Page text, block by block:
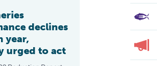
declines
year,
urged to act